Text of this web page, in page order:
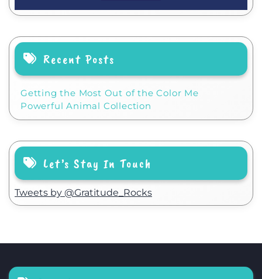
Recent Posts
Getting the Most Out of the Color Me
Powerful Animal Collection
Let’s Stay In Touch
Tweets by @Gratitude_Rocks